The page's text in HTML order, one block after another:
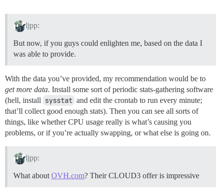
ljpp:
But now, if you guys could enlighten me, based on the data I
was able to provide.
With the data you’ve provided, my recommendation would be to
get more data. Install some sort of periodic stats-gathering software
(hell, install sysstat and edit the crontab to run every minute;
that’ll collect good enough stats). Then you can see all sorts of
things, like whether CPU usage really is what’s causing you
problems, or if you’re actually swapping, or what else is going on.
ljpp:
What about OVH.com? Their CLOUD3 offer is impressive